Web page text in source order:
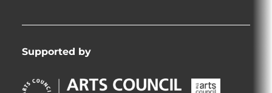
Supported by
Arts
Arts